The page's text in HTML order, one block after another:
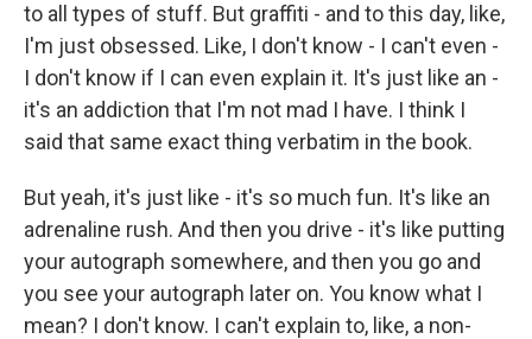
to all types of stuff. But graffiti - and to this day, like,
I'm just obsessed. Like, I don't know - I can't even -
I don't know if I can even explain it. It's just like an -
it's an addiction that I'm not mad I have. I think I
said that same exact thing verbatim in the book.
But yeah, it's just like - it's so much fun. It's like an
adrenaline rush. And then you drive - it's like putting
your autograph somewhere, and then you go and
you see your autograph later on. You know what I
mean? I don't know. I can't explain to, like, a non-